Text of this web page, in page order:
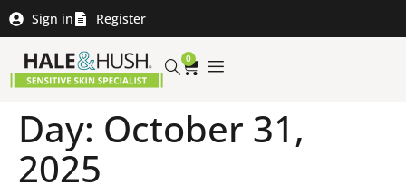
Sign in Register
0
Day: October 31,
2025